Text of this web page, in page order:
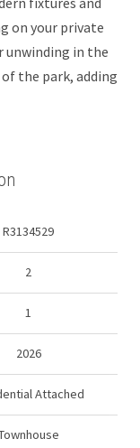
on your private
unwinding in the
the park, adding
R3134529
2
1
2026
Attached